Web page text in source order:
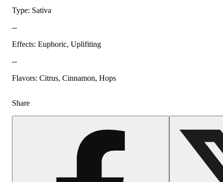
Type: Sativa
--
Effects: Euphoric, Uplifiting
--
Flavors: Citrus, Cinnamon, Hops
Share